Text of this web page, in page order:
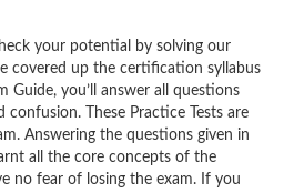
your potential by solving our
covered up the certification syllabus
Guide, you’ll answer all questions
These Practice Tests are
Answering the questions given in
all the core concepts of the
no fear of losing the exam. If you